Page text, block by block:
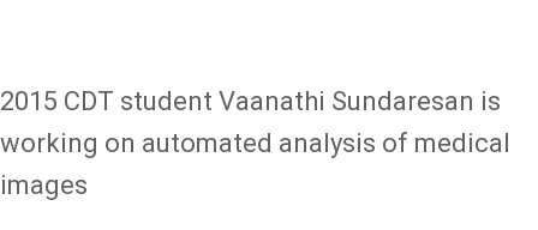
2015 CDT student Vaanathi Sundaresan is
working on automated analysis of medical
images